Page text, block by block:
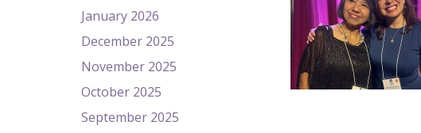
January 2026
December 2025
November 2025
October 2025
September 2025